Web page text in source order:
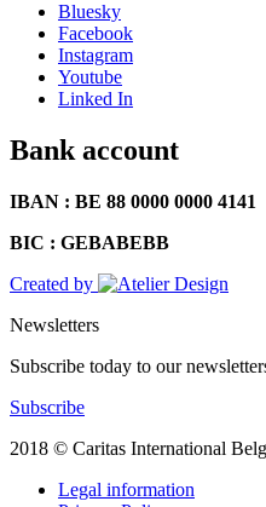
Bluesky
Facebook
Instagram
Youtube
Linked In
Bank account
IBAN : BE 88 0000 0000 4141
BIC : GEBABEBB
Created by
Newsletters
Subscribe today to our
Subscribe
2018 © Caritas International
Legal information